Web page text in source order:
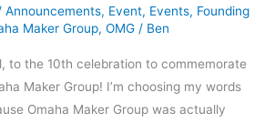
Announcements, Event, Events, Founding
Maker Group, OMG / Ben
to the 10th celebration to commemorate
Maker Group! I’m choosing my words
Omaha Maker Group was actually